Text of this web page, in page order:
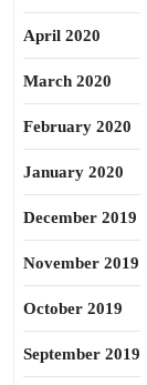
April 2020
March 2020
February 2020
January 2020
December 2019
November 2019
October 2019
September 2019